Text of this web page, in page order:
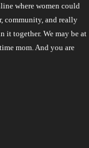
where women could
community, and really
it together. We may be at
mom. And you are